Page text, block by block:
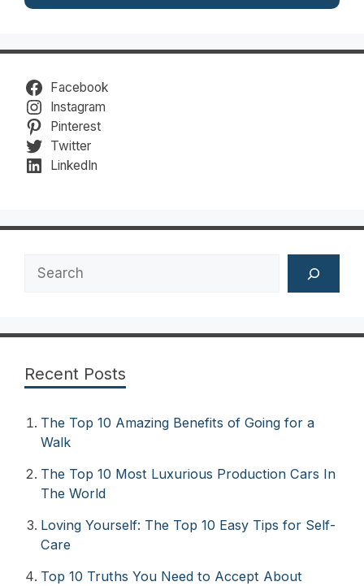
Facebook
Instagram
Pinterest
Twitter
LinkedIn
Search
Recent Posts
The Top 10 Amazing Benefits of Going for a
Walk
The Top 10 Most Luxurious Production Cars In
The World
Loving Yourself: The Top 10 Easy Tips for Self-
Care
Top 10 Truths You Need to Accept About